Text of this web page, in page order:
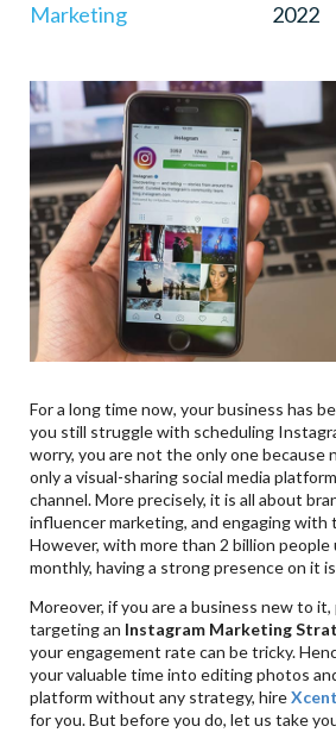
Marketing
2022
For a long time now, your business has
you still struggle with scheduling
worry, you are not the only one because
only a visual-sharing social media
channel. More precisely, it is all about
influencer marketing, and engaging with
However, with more than 2 billion
monthly, having a strong presence on it
Moreover, if you are a business new to it,
targeting an Instagram Marketing
your engagement rate can be tricky.
your valuable time into editing photos
platform without any strategy, hire
for you. But before you do, let us take